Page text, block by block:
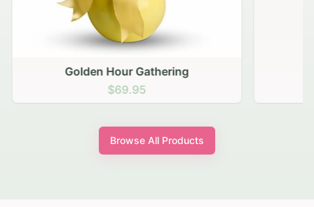
Golden Hour Gathering
$69.95
Browse All Products